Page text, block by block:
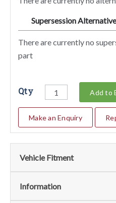
Supersession
There are currently no
part
Qty Add to
Make an Enquiry
Vehicle Fitment
We currently do not have
Information